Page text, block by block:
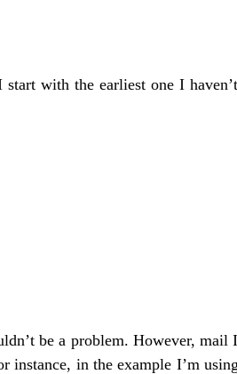
start with the earliest one I
be a problem. However, mail
in the example I’m